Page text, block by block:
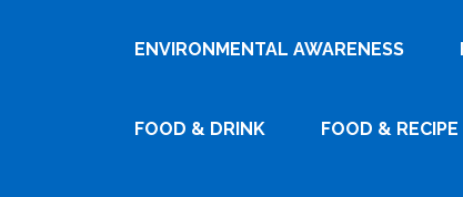
ENVIRONMENTAL AWARENESS
FOOD & DRINK FOOD & RECIPE